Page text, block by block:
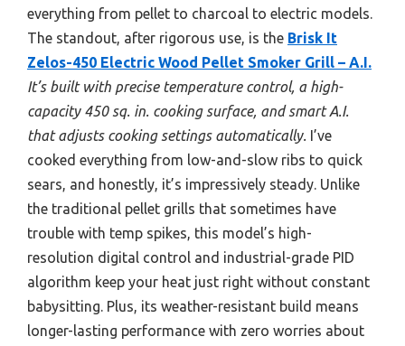
everything from pellet to charcoal to electric models.
The standout, after rigorous use, is the Brisk It
Zelos-450 Electric Wood Pellet Smoker Grill – A.I.
It’s built with precise temperature control, a high-
capacity 450 sq. in. cooking surface, and smart A.I.
that adjusts cooking settings automatically. I’ve
cooked everything from low-and-slow ribs to quick
sears, and honestly, it’s impressively steady. Unlike
the traditional pellet grills that sometimes have
trouble with temp spikes, this model’s high-
resolution digital control and industrial-grade PID
algorithm keep your heat just right without constant
babysitting. Plus, its weather-resistant build means
longer-lasting performance with zero worries about